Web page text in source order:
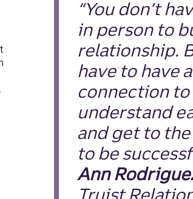
“You don’t
in person to
relationship.
have to have a
connection to
understand
and get to
to be
Ann
Truist